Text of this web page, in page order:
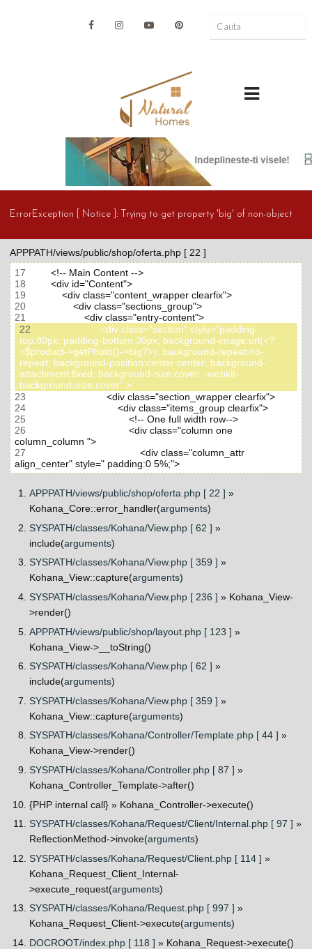
ErrorException [ Notice ]: Trying to get property 'big' of non-object
APPPATH/views/public/shop/oferta.php [ 22 ]
17
         <!-- Main Content -->
18
         <div id="Content">
19
             <div class="content_wrapper clearfix">
20
                 <div class="sections_group">
21
                     <div class="entry-content">
22
                         <div class="section" style="padding-
top:80px; padding-bottom:30px; background-image:url(<?
=$product->getPhoto()->big?>); background-repeat:no-
repeat; background-position:center center; background-
attachment:fixed; background-size:cover; -webkit-
background-size:cover" >
23
                             <div class="section_wrapper clearfix">
24
                                 <div class="items_group clearfix">
25
                                     <!-- One full width row-->
26
                                     <div class="column one
column_column ">
27
                                         <div class="column_attr
align_center" style=" padding:0 5%;">
APPPATH/views/public/shop/oferta.php [ 22 ] »
Kohana_Core::error_handler(arguments)
SYSPATH/classes/Kohana/View.php [ 62 ] »
include(arguments)
SYSPATH/classes/Kohana/View.php [ 359 ] »
Kohana_View::capture(arguments)
SYSPATH/classes/Kohana/View.php [ 236 ] » Kohana_View-
>render()
APPPATH/views/public/shop/layout.php [ 123 ] »
Kohana_View->__toString()
SYSPATH/classes/Kohana/View.php [ 62 ] »
include(arguments)
SYSPATH/classes/Kohana/View.php [ 359 ] »
Kohana_View::capture(arguments)
SYSPATH/classes/Kohana/Controller/Template.php [ 44 ] »
Kohana_View->render()
SYSPATH/classes/Kohana/Controller.php [ 87 ] »
Kohana_Controller_Template->after()
{PHP internal call} » Kohana_Controller->execute()
SYSPATH/classes/Kohana/Request/Client/Internal.php [ 97 ] »
ReflectionMethod->invoke(arguments)
SYSPATH/classes/Kohana/Request/Client.php [ 114 ] »
Kohana_Request_Client_Internal-
>execute_request(arguments)
SYSPATH/classes/Kohana/Request.php [ 997 ] »
Kohana_Request_Client->execute(arguments)
DOCROOT/index.php [ 118 ] » Kohana_Request->execute()